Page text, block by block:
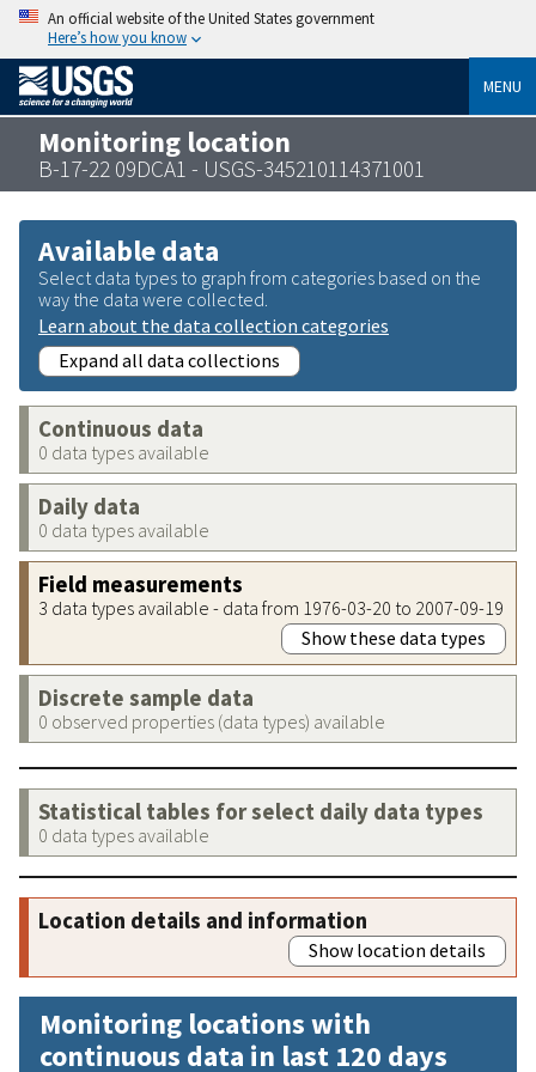
An official website of the United States government
Here’s how you know
MENU
Monitoring location
B-17-22 09DCA1 - USGS-345210114371001
Available data
Select data types to graph from categories based on the
way the data were collected.
Learn about the data collection categories
Expand all data collections
Continuous data
0 data types available
Daily data
0 data types available
Field measurements
3 data types available - data from 1976-03-20 to 2007-09-19
Show these data types
Discrete sample data
0 observed properties (data types) available
Statistical tables for select daily data types
0 data types available
Location details and information
Show location details
Monitoring locations with
continuous data in last 120 days